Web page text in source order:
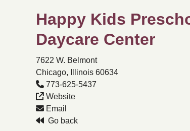
Happy Kids
Daycare Center
7622 W. Belmont
Chicago, Illinois 60634
773-625-5437
Website
Email
Go back